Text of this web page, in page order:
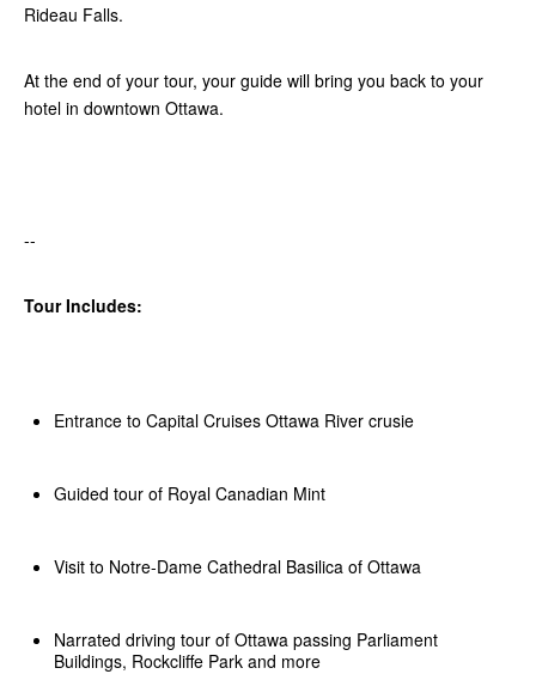
Rideau Falls.
At the end of your tour, your guide will bring you back to your
hotel in downtown Ottawa.
--
Tour Includes:
Entrance to Capital Cruises Ottawa River crusie
Guided tour of Royal Canadian Mint
Visit to Notre-Dame Cathedral Basilica of Ottawa
Narrated driving tour of Ottawa passing Parliament
Buildings, Rockcliffe Park and more